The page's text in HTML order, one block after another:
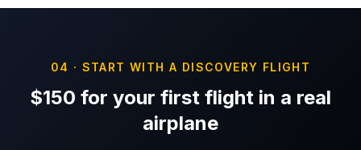
04 · START WITH A DISCOVERY FLIGHT
$150 for your first flight in a real
airplane